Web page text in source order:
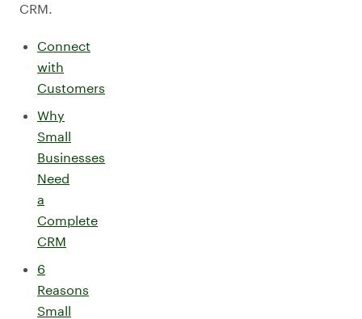
CRM.
Connect
with
Customers
Why
Small
Businesses
Need
a
Complete
CRM
6
Reasons
Small